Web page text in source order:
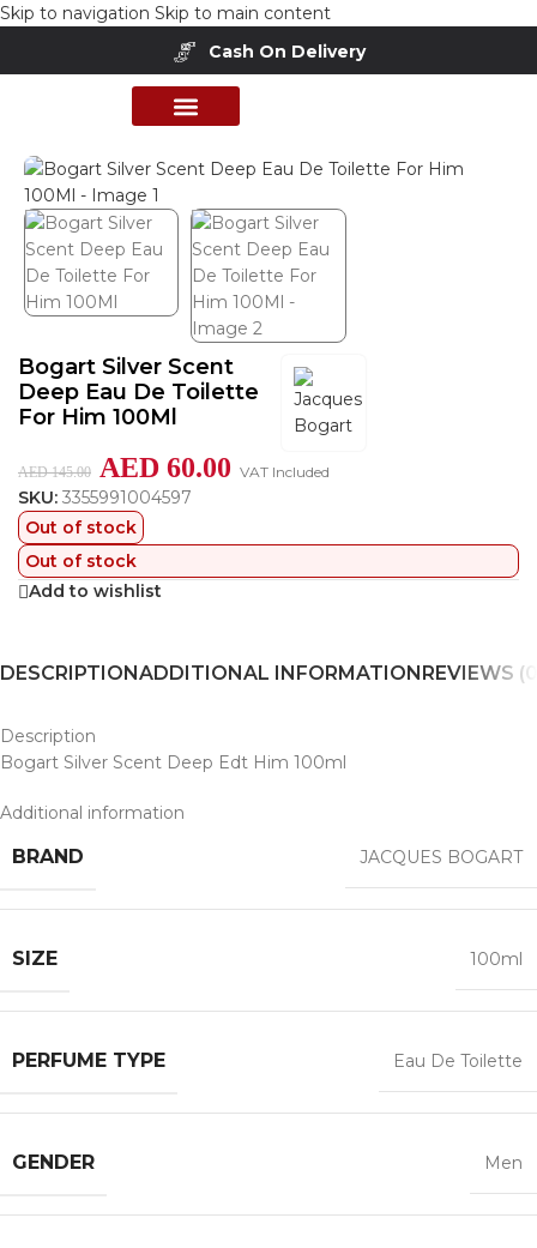
Skip to navigation Skip to main content
Cash On Delivery
Perfumes Collection
Bogart Silver Scent
Deep Eau De Toilette
For Him 100Ml
AED145.00 AED 60.00 VAT Included
SKU: 3355991004597
Out of stock
Out of stock
Add to wishlist
DESCRIPTIONADDITIONAL INFORMATIONREVIEWS
Description
Bogart Silver Scent Deep Edt Him 100ml
Additional information
BRAND JACQUES BOGART
SIZE 100ml
PERFUME TYPE Eau De Toilette
GENDER Men